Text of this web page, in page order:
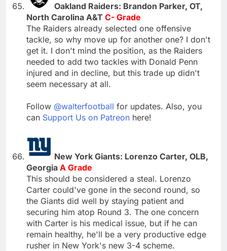
Oakland Raiders: Brandon Parker, OT,
North Carolina A&T C- Grade
The Raiders already selected one offensive
tackle, so why move up for another one? I don't
get it. I don't mind the position, as the Raiders
needed to add two tackles with Donald Penn
injured and in decline, but this trade up didn't
seem necessary at all.
Follow @walterfootball for updates. Also, you
can Support Us on Patreon here!
New York Giants: Lorenzo Carter, OLB,
Georgia A Grade
This should be considered a steal. Lorenzo
Carter could've gone in the second round, so
the Giants did well by staying patient and
securing him atop Round 3. The one concern
with Carter is his medical issue, but if he can
remain healthy, he'll be a very productive edge
rusher in New York's new 3-4 scheme.